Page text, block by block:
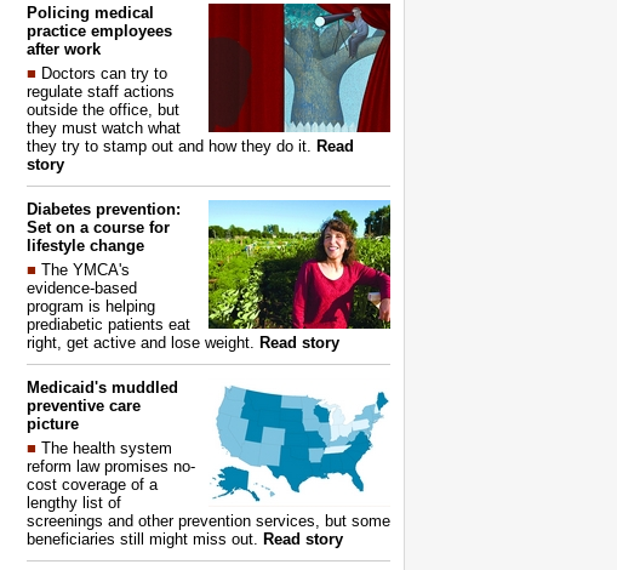
Policing medical
practice employees
after work
■ Doctors can try to
regulate staff actions
outside the office, but
they must watch what
they try to stamp out and how they do it. Read
story
Diabetes prevention:
Set on a course for
lifestyle change
■ The YMCA's
evidence-based
program is helping
prediabetic patients eat
right, get active and lose weight. Read story
Medicaid's muddled
preventive care
picture
■ The health system
reform law promises no-
cost coverage of a
lengthy list of
screenings and other prevention services, but some
beneficiaries still might miss out. Read story